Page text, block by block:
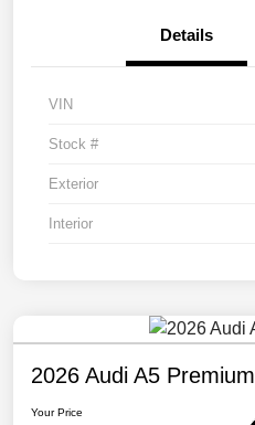
Details
VIN
Stock #
Exterior
Interior
2026 Audi A5 Premium
Your Price